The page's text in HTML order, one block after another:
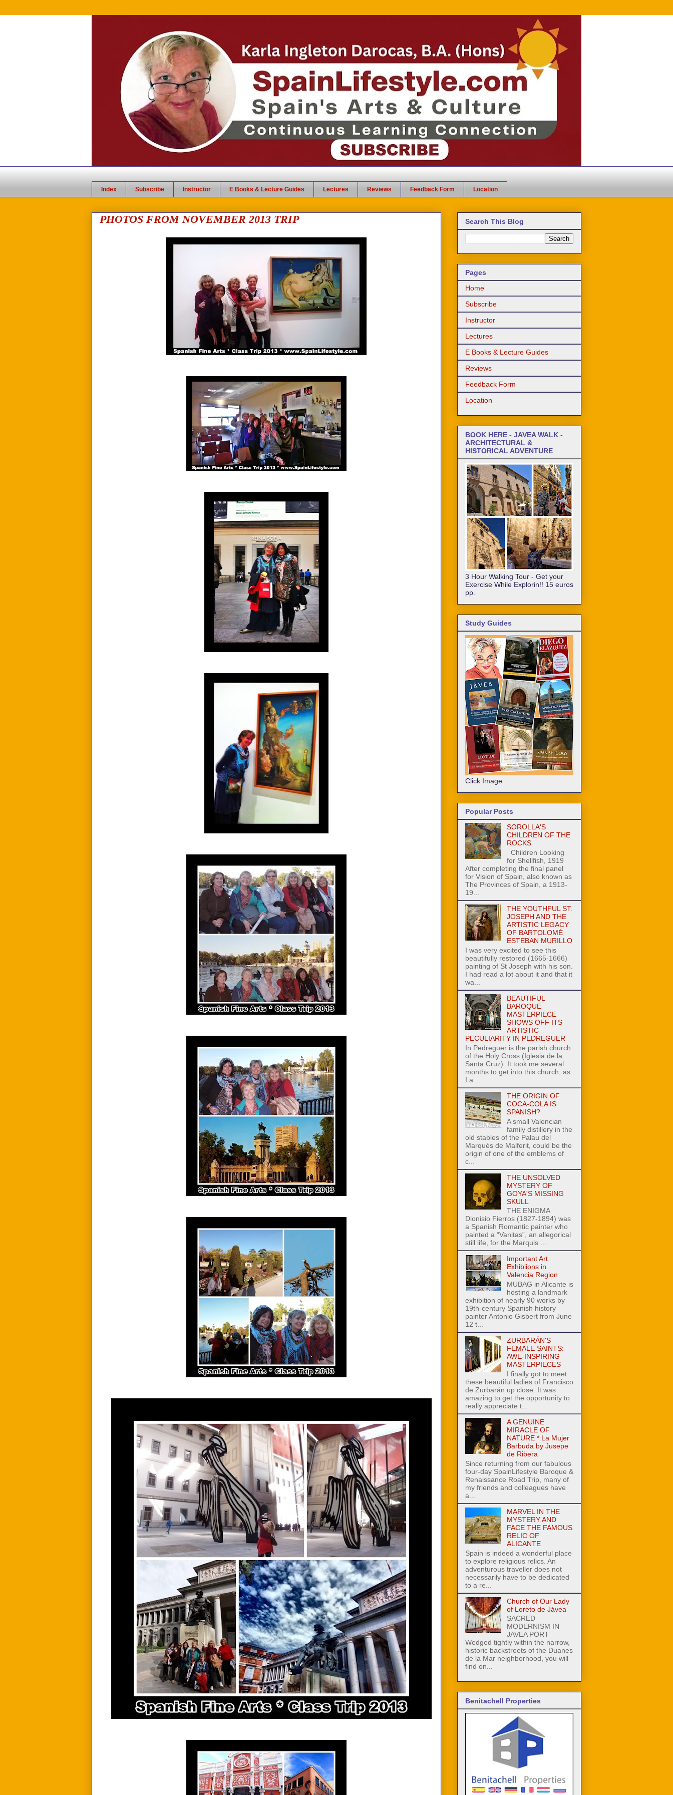
Index Subscribe Instructor E Books & Lecture Guides Lectures Reviews Feedback Form Location
PHOTOS FROM NOVEMBER 2013 TRIP Search This Blog
Pages
Home
Subscribe
Instructor
Lectures
E Books & Lecture Guides
Reviews
Feedback Form
Location
BOOK HERE - JAVEA WALK -
ARCHITECTURAL &
HISTORICAL ADVENTURE
3 Hour Walking Tour - Get your
Exercise While Explorin!! 15 euros
pp.
Study Guides
Click Image
Popular Posts
SOROLLA'S
CHILDREN OF THE
ROCKS
Children Looking
for Shellfish, 1919
After completing the final panel
for Vision of Spain, also known as
The Provinces of Spain, a 1913-
19...
THE YOUTHFUL ST.
JOSEPH AND THE
ARTISTIC LEGACY
OF BARTOLOMÉ
ESTEBAN MURILLO
I was very excited to see this
beautifully restored (1665-1666)
painting of St Joseph with his son.
I had read a lot about it and that it
wa...
BEAUTIFUL
BAROQUE
MASTERPIECE
SHOWS OFF ITS
ARTISTIC
PECULIARITY IN PEDREGUER
In Pedreguer is the parish church
of the Holy Cross (Iglesia de la
Santa Cruz). It took me several
months to get into this church, as
I a...
THE ORIGIN OF
COCA-COLA IS
SPANISH?
A small Valencian
family distillery in the
old stables of the Palau del
Marquès de Malferit, could be the
origin of one of the emblems of
c...
THE UNSOLVED
MYSTERY OF
GOYA'S MISSING
SKULL
THE ENIGMA
Dionisio Fierros (1827-1894) was
a Spanish Romantic painter who
painted a “Vanitas”, an allegorical
still life, for the Marquis ...
Important Art
Exhibiions in
Valencia Region
MUBAG in Alicante is
hosting a landmark
exhibition of nearly 90 works by
19th-century Spanish history
painter Antonio Gisbert from June
12 t...
ZURBARÁN'S
FEMALE SAINTS:
AWE-INSPIRING
MASTERPIECES
I finally got to meet
these beautiful ladies of Francisco
de Zurbarán up close. It was
amazing to get the opportunity to
really appreciate t...
A GENUINE
MIRACLE OF
NATURE * La Mujer
Barbuda by Jusepe
de Ribera
Since returning from our fabulous
four-day SpainLifestyle Baroque &
Renaissance Road Trip, many of
my friends and colleagues have
a...
MARVEL IN THE
MYSTERY AND
FACE THE FAMOUS
RELIC OF
ALICANTE
Spain is indeed a wonderful place
to explore religious relics. An
adventurous traveller does not
necessarily have to be dedicated
to a re...
Church of Our Lady
of Loreto de Jávea
SACRED
MODERNISM IN
JAVEA PORT
Wedged tightly within the narrow,
historic backstreets of the Duanes
de la Mar neighborhood, you will
find on...
Benitachell Properties